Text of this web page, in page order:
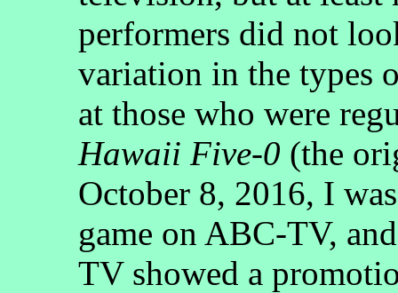
performers did not
variation in the types
at those who were
Hawaii Five-0 (the
October 8, 2016, I
game on ABC-TV,
TV showed a